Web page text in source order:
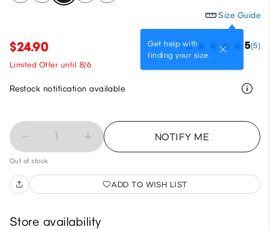
Size Guide
Get help with
finding your size.
$24.90 5(5)
Limited Offer until 8/6
Restock notification available
1 NOTIFY ME
Out of stock
ADD TO WISH LIST
Store availability